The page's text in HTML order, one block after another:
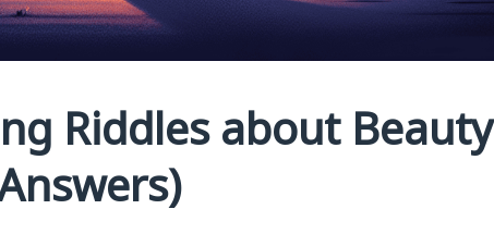
Riddles about Beauty